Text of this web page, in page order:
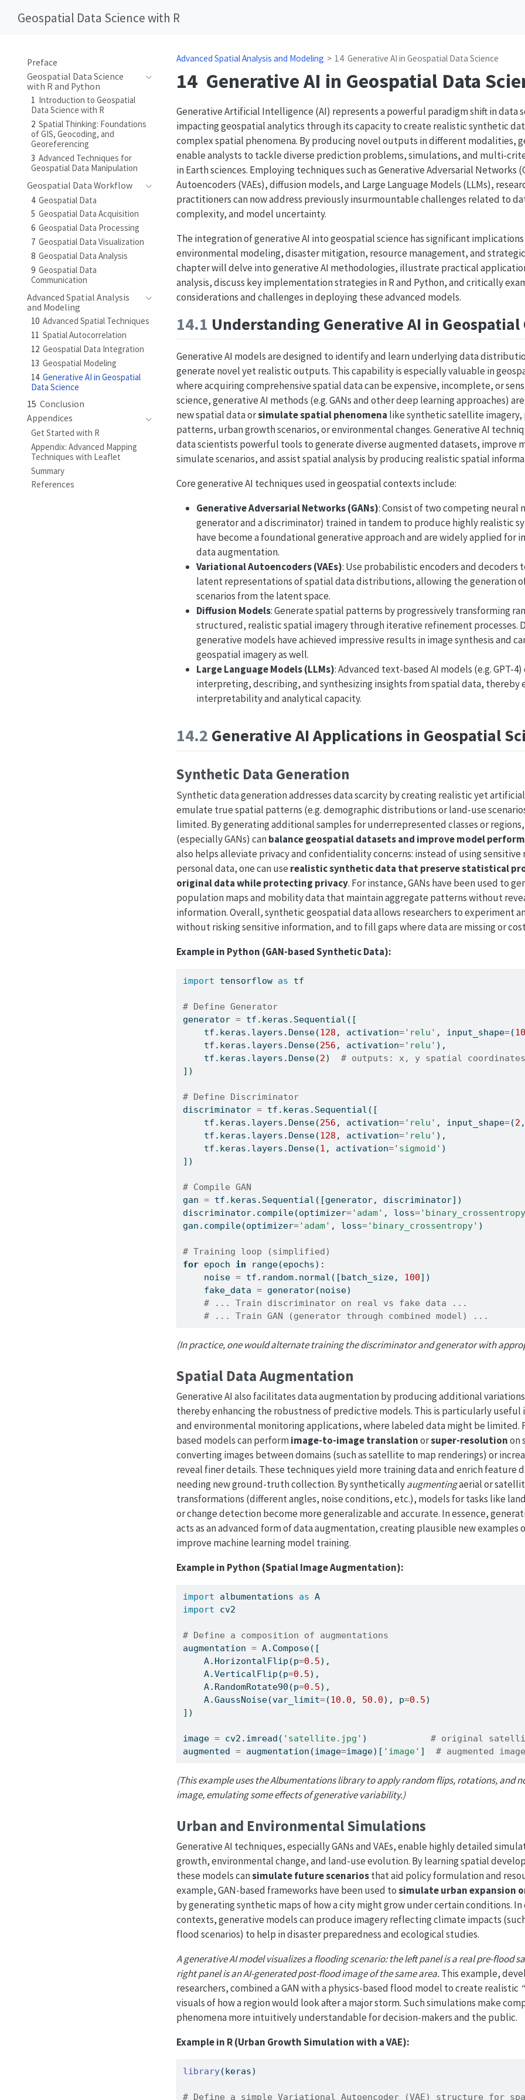
Geospatial Data Science with R
Preface
Geospatial Data Science
with R and Python
1 Introduction to Geospatial
Data Science with R
2 Spatial Thinking: Foundations
of GIS, Geocoding, and
Georeferencing
3 Advanced Techniques for
Geospatial Data Manipulation
Geospatial Data Workflow
4 Geospatial Data
5 Geospatial Data Acquisition
6 Geospatial Data Processing
7 Geospatial Data Visualization
8 Geospatial Data Analysis
9 Geospatial Data
Communication
Advanced Spatial Analysis
and Modeling
10 Advanced Spatial Techniques
11 Spatial Autocorrelation
12 Geospatial Data Integration
13 Geospatial Modeling
14 Generative AI in Geospatial
Data Science
15 Conclusion
Appendices
Get Started with R
Appendix: Advanced Mapping
Techniques with Leaflet
Summary
References
Advanced Spatial Analysis and Modeling 14 Generative AI in Geospatial Data Science
14 Generative AI in Geospatial Data
Generative Artificial Intelligence (AI) represents a powerful paradigm shift in data
impacting geospatial analytics through its capacity to create realistic synthetic
complex spatial phenomena. By producing novel outputs in different modalities,
enable analysts to tackle diverse prediction problems, simulations, and multi-
in Earth sciences. Employing techniques such as Generative Adversarial Networks
Autoencoders (VAEs), diffusion models, and Large Language Models (LLMs),
practitioners can now address previously insurmountable challenges related to
complexity, and model uncertainty.
The integration of generative AI into geospatial science has significant
environmental modeling, disaster mitigation, resource management, and
chapter will delve into generative AI methodologies, illustrate practical
analysis, discuss key implementation strategies in R and Python, and critically
considerations and challenges in deploying these advanced models.
14.1 Understanding Generative AI in Geospatial
Generative AI models are designed to identify and learn underlying data
generate novel yet realistic outputs. This capability is especially valuable in
where acquiring comprehensive spatial data can be expensive, incomplete, or
science, generative AI methods (e.g. GANs and other deep learning approaches)
new spatial data orsimulate spatial phenomena like synthetic satellite
patterns, urban growth scenarios, or environmental changes. Generative AI
data scientists powerful tools to generate diverse augmented datasets, improve
simulate scenarios, and assist spatial analysis by producing realistic spatial
Core generative AI techniques used in geospatial contexts include:
Generative Adversarial Networks (GANs): Consist of two competing neural
generator and a discriminator) trained in tandem to produce highly realistic
have become a foundational generative approach and are widely applied for
data augmentation.
Variational Autoencoders (VAEs): Use probabilistic encoders and decoders
latent representations of spatial data distributions, allowing the generation
scenarios from the latent space.
Diffusion Models: Generate spatial patterns by progressively transforming
structured, realistic spatial imagery through iterative refinement processes.
generative models have achieved impressive results in image synthesis and
geospatial imagery as well.
Large Language Models (LLMs): Advanced text-based AI models (e.g. GPT-
interpreting, describing, and synthesizing insights from spatial data, thereby
interpretability and analytical capacity.
14.2 Generative AI Applications in Geospatial
Synthetic Data Generation
Synthetic data generation addresses data scarcity by creating realistic yet
emulate true spatial patterns (e.g. demographic distributions or land-use
limited. By generating additional samples for underrepresented classes or
(especially GANs) canbalance geospatial datasets and improve model
also helps alleviate privacy and confidentiality concerns: instead of using sensitive
personal data, one can use realistic synthetic data that preserve statistical
original data while protecting privacy. For instance, GANs have been used to
population maps and mobility data that maintain aggregate patterns without
information. Overall, synthetic geospatial data allows researchers to experiment
without risking sensitive information, and to fill gaps where data are missing or
Example in Python (GAN-based Synthetic Data):
import tensorflow as tf
# Define Generator
generator = tf.keras.Sequential([
    tf.keras.layers.Dense(
128 , activation='relu' , input_shape=(
    tf.keras.layers.Dense(
256 , activation='relu' ),
    tf.keras.layers.Dense(
2) # outputs: x, y spatial coordinates
])
# Define Discriminator
discriminator = tf.keras.Sequential([
    tf.keras.layers.Dense(
256 , activation='relu' , input_shape=(2
    tf.keras.layers.Dense(
128 , activation='relu' ),
    tf.keras.layers.Dense(
1 , activation='sigmoid' )
])
# Compile GAN
gan = tf.keras.Sequential([generator, discriminator])
discriminator. compile(optimizer='adam' , loss=
gan. compile(optimizer='adam' , loss='binary_crossentropy' )
# Training loop (simplified)
for epoch in range(epochs):
    noise
= tf.random.normal([batch_size, 100])
    fake_data
= generator(noise)
# ... Train discriminator on real vs fake data ...
# ... Train GAN (generator through combined model) ...
(In practice, one would alternate training the discriminator and generator with
Spatial Data Augmentation
Generative AI also facilitates data augmentation by producing additional
thereby enhancing the robustness of predictive models. This is particularly useful
and environmental monitoring applications, where labeled data might be limited.
based models can performimage-to-image translationorsuper-resolutionon
converting images between domains (such as satellite to map renderings) or
reveal finer details. These techniques yield more training data and enrich feature
needing new ground-truth collection. By syntheticallyaugmentingaerial or
transformations (different angles, noise conditions, etc.), models for tasks like
or change detection become more generalizable and accurate. In essence,
acts as an advanced form of data augmentation, creating plausible new examples
improve machine learning model training.
Example in Python (Spatial Image Augmentation):
import albumentations as A
import cv2
# Define a composition of augmentations
augmentation = A.Compose([
    A.HorizontalFlip(p
=0.5),
    A.VerticalFlip(p
=0.5),
    A.RandomRotate90(p
=0.5),
    A.GaussNoise(var_limit
=(10.0 , 50.0), p=0.5)
])
image = cv2.imread( 'satellite.jpg' ) # original
augmented = augmentation(image=image)[ 'image' ] # augmented
(This example uses the Albumentations library to apply random flips, rotations, and
image, emulating some effects of generative variability.)
Urban and Environmental Simulations
Generative AI techniques, especially GANs and VAEs, enable highly detailed
growth, environmental change, and land-use evolution. By learning spatial
these models cansimulate future scenariosthat aid policy formulation and
example, GAN-based frameworks have been used tosimulate urban expansion
by generating synthetic maps of how a city might grow under certain conditions.
contexts, generative models can produce imagery reflecting climate impacts
flood scenarios) to help in disaster preparedness and ecological studies.
A generative AI model visualizes a flooding scenario: the left panel is a real pre-flood
right panel is an AI-generated post-flood image of the same area.This example,
researchers, combined a GAN with a physics-based flood model to create realistic
visuals of how a region would look after a major storm. Such simulations make
phenomena more intuitively understandable for decision-makers and the public.
Example in R (Urban Growth Simulation with a VAE):
library(keras)
# Define a simple Variational Autoencoder (VAE) structure for